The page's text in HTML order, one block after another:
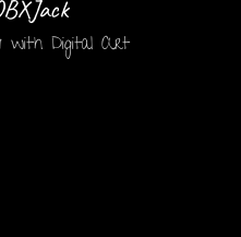
with Digital Art